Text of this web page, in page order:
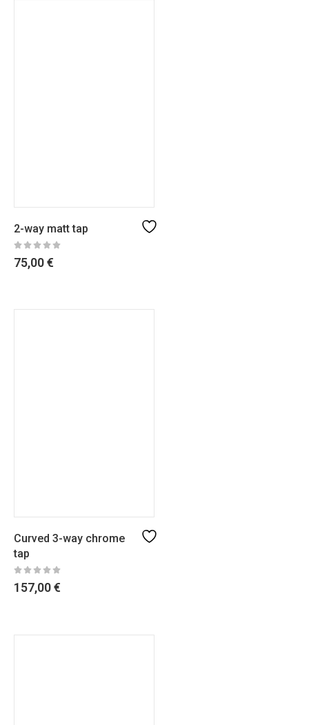
2-way matt tap
75,00€
Curved 3-way chrome
tap
157,00€